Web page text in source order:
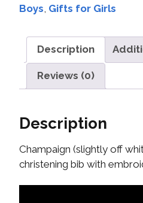
Boys Gifts for Girls
Description
Reviews (0)
Description
Champaign (slightly off
christening bib with